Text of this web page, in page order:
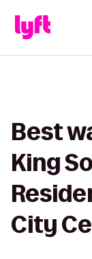
Best
King
City